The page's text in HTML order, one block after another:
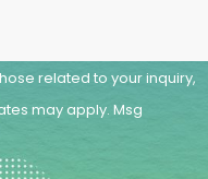
related to your inquiry,